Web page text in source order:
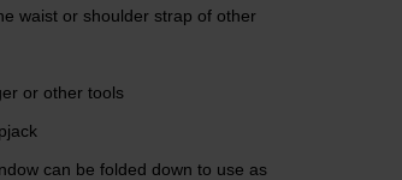
waist or shoulder strap of other
or other tools
can be folded down to use as